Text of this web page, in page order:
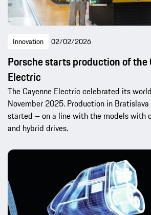
Innovation 02/02/2026
Porsche starts production of the
Electric
The Cayenne Electric celebrated its
November 2025. Production in
started – on a line with the models with
and hybrid drives.